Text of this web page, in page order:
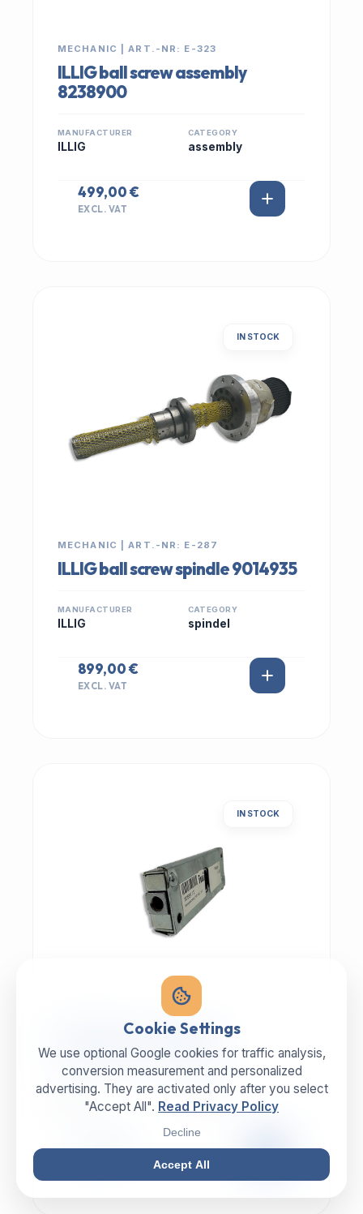
MECHANIC | ART.-NR: E-323
ILLIG ball screw assembly
8238900
MANUFACTURER
ILLIG
CATEGORY
assembly
499,00 €
EXCL. VAT
IN STOCK
MECHANIC | ART.-NR: E-287
ILLIG ball screw spindle 9014935
MANUFACTURER
ILLIG
CATEGORY
spindel
899,00 €
EXCL. VAT
IN STOCK
MECHANIC | ART.-NR: E-817
ILLIG Bar lock 8059112
MANUFACTURER
ILLIG
CATEGORY
Lock
99,00 €
Cookie Settings
We use optional Google cookies for traffic analysis,
conversion measurement and personalized
advertising. They are activated only after you select
"Accept All". Read Privacy Policy
Decline
Accept All